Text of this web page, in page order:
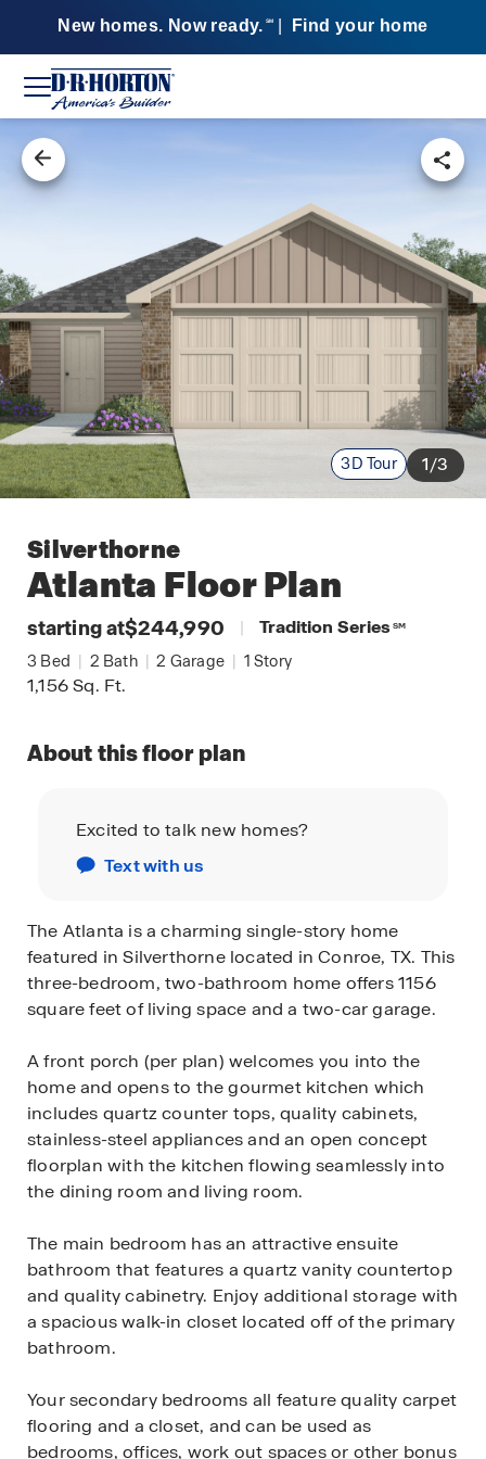
New homes. Now ready. SM Find your home
3D Tour 1/3
Silverthorne
Atlanta Floor Plan
starting at$244,990 | Tradition Series SM
3 Bed | 2 Bath | 2 Garage | 1 Story
1,156Sq. Ft.
About this floor plan
Excited to talk new homes?
Text with us
The Atlanta is a charming single-story home
featured in Silverthorne located in Conroe, TX. This
three-bedroom, two-bathroom home offers 1156
square feet of living space and a two-car garage.
A front porch (per plan) welcomes you into the
home and opens to the gourmet kitchen which
includes quartz counter tops, quality cabinets,
stainless-steel appliances and an open concept
floorplan with the kitchen flowing seamlessly into
the dining room and living room.
The main bedroom has an attractive ensuite
bathroom that features a quartz vanity countertop
and quality cabinetry. Enjoy additional storage with
a spacious walk-in closet located off of the primary
bathroom.
Your secondary bedrooms all feature quality carpet
flooring and a closet, and can be used as
bedrooms, offices, work out spaces or other bonus